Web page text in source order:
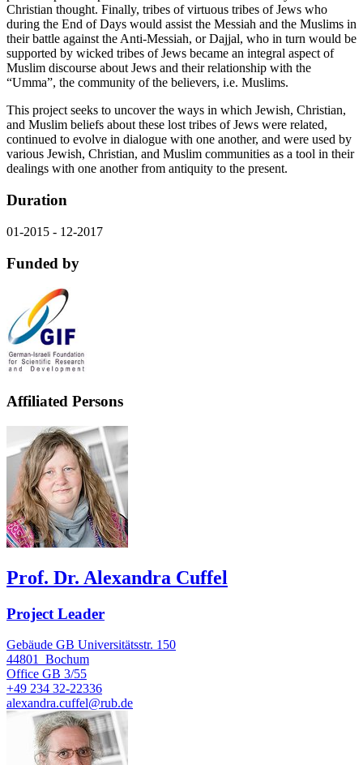
Christian thought. Finally, tribes of virtuous tribes of Jews who
during the End of Days would assist the Messiah and the Muslims in
their battle against the Anti-Messiah, or Dajjal, who in turn would be
supported by wicked tribes of Jews became an integral aspect of
Muslim discourse about Jews and their relationship with the
“Umma”, the community of the believers, i.e. Muslims.
This project seeks to uncover the ways in which Jewish, Christian,
and Muslim beliefs about these lost tribes of Jews were related,
continued to evolve in dialogue with one another, and were used by
various Jewish, Christian, and Muslim communities as a tool in their
dealings with one another from antiquity to the present.
Duration
01-2015 - 12-2017
Funded by
Affiliated Persons
Prof. Dr. Alexandra Cuffel
Project Leader
Gebäude GB Universitätsstr. 150
44801
Bochum
Office GB 3/55
+49 234 32-22336
alexandra.cuffel@rub.de